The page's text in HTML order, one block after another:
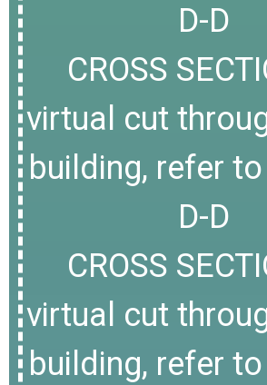
D-D
CROSS
virtual cut
building, refer
D-D
CROSS
virtual cut
building, refer